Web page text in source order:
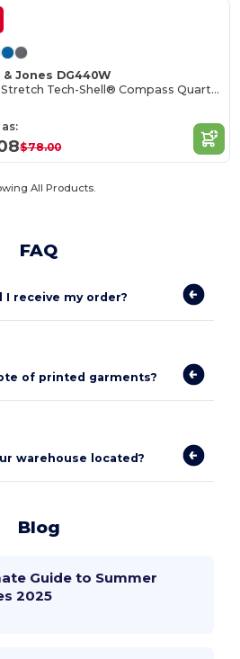
& Jones DG440W
Ladies Stretch Tech-Shell® Compass Quarter-Zip
$78.00
All Products.
FAQ
I receive my order?
of printed garments?
warehouse located?
Blog
Guide to Summer
2025